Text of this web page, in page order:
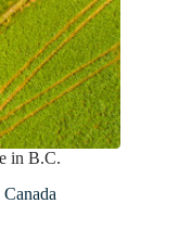
in B.C.